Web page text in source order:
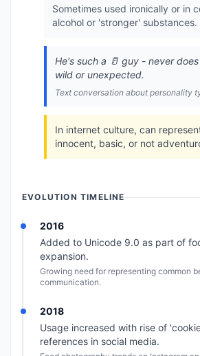
Sometimes used ironically or in
alcohol or 'stronger' substances.
He's such a 🥛 guy - never
wild or unexpected.
Text conversation about personality
In internet culture, can
innocent, basic, or not
EVOLUTION TIMELINE
2016
Added to Unicode 9.0 as part of
expansion.
Growing need for representing common
communication.
2018
Usage increased with rise of
references in social media.